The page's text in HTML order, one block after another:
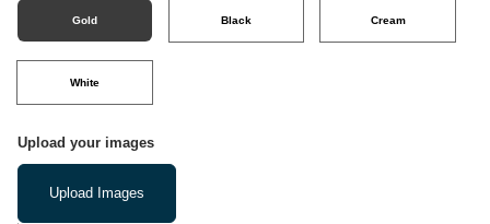
Gold Black Cream
White
Upload your images
Upload Images